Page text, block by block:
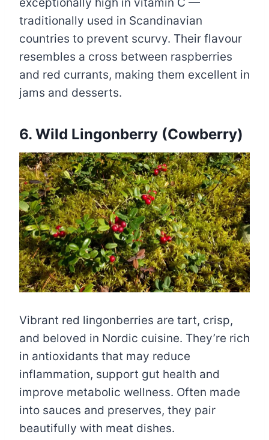
traditionally used in Scandinavian
countries to prevent scurvy. Their flavour
resembles a cross between raspberries
and red currants, making them excellent in
jams and desserts.
6. Wild Lingonberry (Cowberry)
Vibrant red lingonberries are tart, crisp,
and beloved in Nordic cuisine. They’re rich
in antioxidants that may reduce
inflammation, support gut health and
improve metabolic wellness. Often made
into sauces and preserves, they pair
beautifully with meat dishes.